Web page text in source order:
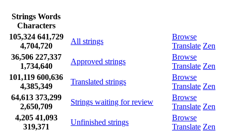
Strings Words
Characters
105,324 641,729
4,704,720
All strings
Browse
Translate Zen
36,506 227,337
1,734,640
Approved strings
Browse
Translate Zen
101,119 600,636
4,385,349
Translated strings
Browse
Translate Zen
64,613 373,299
2,650,709
Strings waiting for review
Browse
Translate Zen
4,205 41,093
319,371
Unfinished strings
Browse
Translate Zen